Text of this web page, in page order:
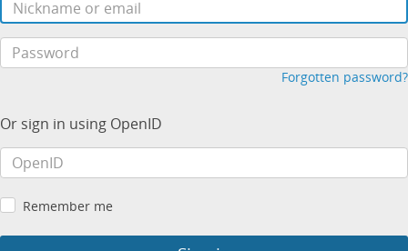
Forgotten password?
Or sign in using OpenID
Remember me